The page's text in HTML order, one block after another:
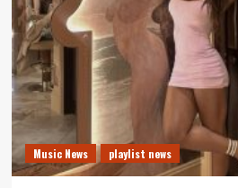
Music News playlist news